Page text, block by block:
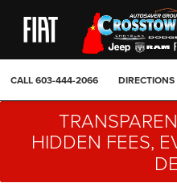
CALL603-444-2066 DIRECTIONS
HIDDEN FEES,